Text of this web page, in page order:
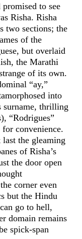
to see
Risha. Risha
two sections; the
of the
but overlaid
the Marathi
of its own.
“ay,”
into
surname, thrilling
“Rodrigues”
for convenience.
the gleaming
of Risha’s
the door open
corner even
but the Hindu
go to hell,
domain remains
spick-span